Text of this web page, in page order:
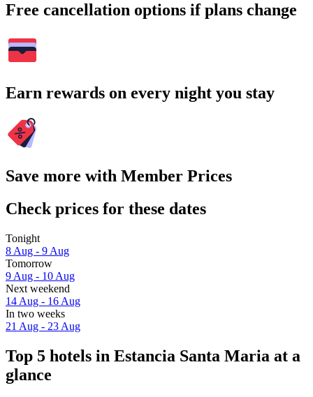
Free cancellation options if plans change
Earn rewards on every night you stay
Save more with Member Prices
Check prices for these dates
Tonight
8 Aug - 9 Aug
Tomorrow
9 Aug - 10 Aug
Next weekend
14 Aug - 16 Aug
In two weeks
21 Aug - 23 Aug
Top 5 hotels in Estancia Santa Maria at a
glance